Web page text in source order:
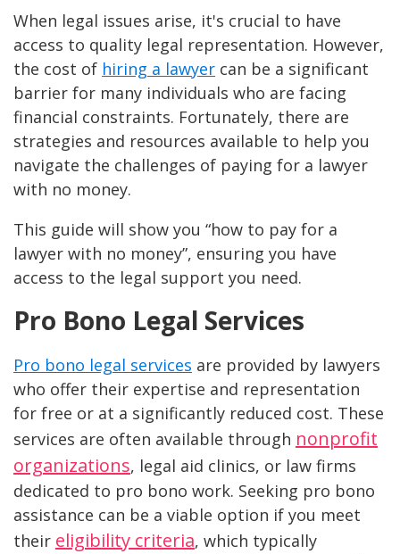
When legal issues arise, it's crucial to have
access to quality legal representation. However,
the cost of hiring a lawyer can be a significant
barrier for many individuals who are facing
financial constraints. Fortunately, there are
strategies and resources available to help you
navigate the challenges of paying for a lawyer
with no money.
This guide will show you “how to pay for a
lawyer with no money”, ensuring you have
access to the legal support you need.
Pro Bono Legal Services
Pro bono legal services are provided by lawyers
who offer their expertise and representation
for free or at a significantly reduced cost. These
services are often available through nonprofit
organizations, legal aid clinics, or law firms
dedicated to pro bono work. Seeking pro bono
assistance can be a viable option if you meet
their eligibility criteria, which typically